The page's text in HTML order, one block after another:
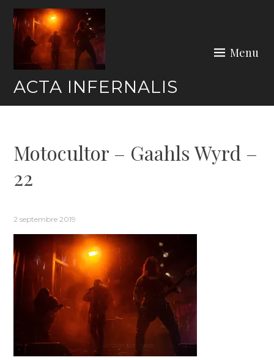
Skip
content
ACTA INFERNALIS
Menu
Motocultor – Gaahls Wyrd –
22
2 septembre 2019